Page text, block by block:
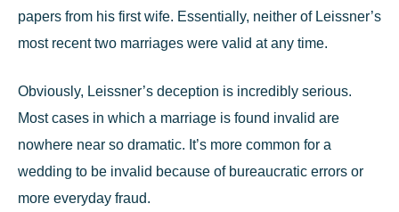
papers from his first wife. Essentially, neither of Leissner’s
most recent two marriages were valid at any time.
Obviously, Leissner’s deception is incredibly serious.
Most cases in which a marriage is found invalid are
nowhere near so dramatic. It’s more common for a
wedding to be invalid because of bureaucratic errors or
more everyday fraud.